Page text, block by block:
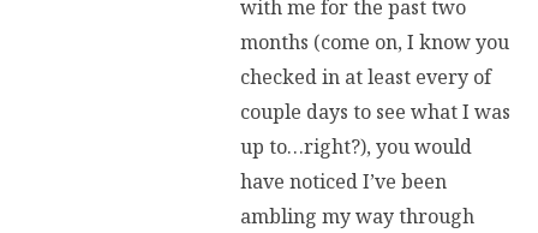
with me for the past two
months (come on, I know you
checked in at least every of
couple days to see what I was
up to…right?), you would
have noticed I’ve been
ambling my way through